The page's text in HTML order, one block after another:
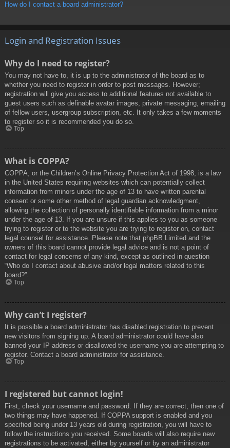
How do I contact a board administrator?
Login and Registration Issues
Why do I need to register?
You may not have to, it is up to the administrator of the board as to
whether you need to register in order to post messages. However;
registration will give you access to additional features not available to
guest users such as definable avatar images, private messaging, emailing
of fellow users, usergroup subscription, etc. It only takes a few moments
to register so it is recommended you do so.
Top
What is COPPA?
COPPA, or the Children’s Online Privacy Protection Act of 1998, is a law
in the United States requiring websites which can potentially collect
information from minors under the age of 13 to have written parental
consent or some other method of legal guardian acknowledgment,
allowing the collection of personally identifiable information from a minor
under the age of 13. If you are unsure if this applies to you as someone
trying to register or to the website you are trying to register on, contact
legal counsel for assistance. Please note that phpBB Limited and the
owners of this board cannot provide legal advice and is not a point of
contact for legal concerns of any kind, except as outlined in question
“Who do I contact about abusive and/or legal matters related to this
board?”.
Top
Why can’t I register?
It is possible a board administrator has disabled registration to prevent
new visitors from signing up. A board administrator could have also
banned your IP address or disallowed the username you are attempting to
register. Contact a board administrator for assistance.
Top
I registered but cannot login!
First, check your username and password. If they are correct, then one of
two things may have happened. If COPPA support is enabled and you
specified being under 13 years old during registration, you will have to
follow the instructions you received. Some boards will also require new
registrations to be activated, either by yourself or by an administrator